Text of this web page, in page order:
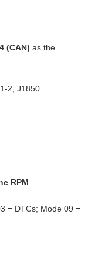
(CAN) as the
2, J1850
RPM
= DTCs; Mode 09 =